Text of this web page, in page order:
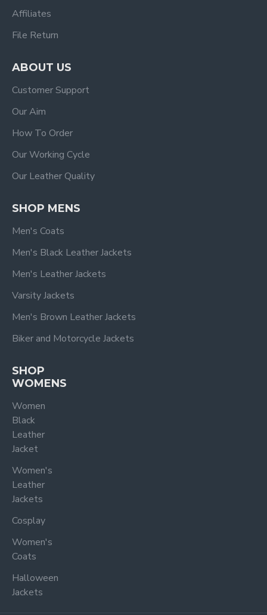
Affiliates
File Return
ABOUT US
Customer Support
Our Aim
How To Order
Our Working Cycle
Our Leather Quality
SHOP MENS
Men's Coats
Men's Black Leather Jackets
Men's Leather Jackets
Varsity Jackets
Men's Brown Leather Jackets
Biker and Motorcycle Jackets
SHOP
WOMENS
Women
Black
Leather
Jacket
Women's
Leather
Jackets
Cosplay
Women's
Coats
Halloween
Jackets